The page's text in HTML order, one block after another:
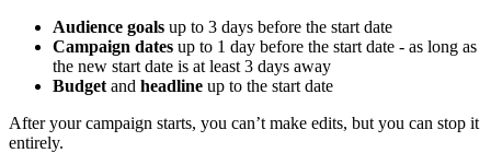
Audience goals up to 3 days before the start date
Campaign dates up to 1 day before the start date - as long as
the new start date is at least 3 days away
Budget and headline up to the start date
After your campaign starts, you can’t make edits, but you can stop it
entirely.